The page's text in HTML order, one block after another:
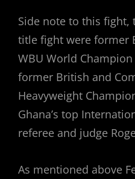
Side note to this fight,
title fight were former
WBU World
former British and
Heavyweight
Ghana’s top
referee and judge
As mentioned above